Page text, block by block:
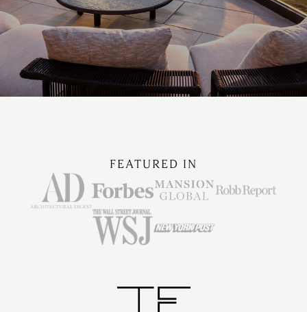
FEATURED IN